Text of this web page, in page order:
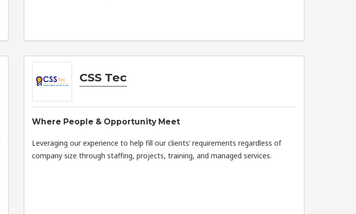
CSS Tec
Where People & Opportunity Meet
Leveraging our experience to help fill our clients’ requirements regardless of
company size through staffing, projects, training, and managed services.